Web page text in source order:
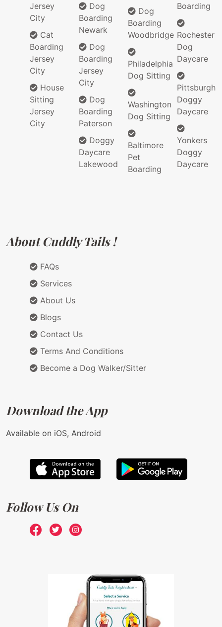
Jersey
City
Cat
Boarding
Jersey
City
House
Sitting
Jersey
City
Dog
Boarding
Newark
Dog
Boarding
Jersey
City
Dog
Boarding
Paterson
Doggy
Daycare
Lakewood
Dog
Boarding
Woodbridge
Philadelphia
Dog Sitting
Washington
Dog Sitting
Baltimore
Pet
Boarding
Boarding
Rochester
Dog
Daycare
Pittsburgh
Doggy
Daycare
Yonkers
Doggy
Daycare
About Cuddly Tails !
FAQs
Services
About Us
Blogs
Contact Us
Terms And Conditions
Become a Dog Walker/Sitter
Download the App
Available on iOS, Android
Follow Us On